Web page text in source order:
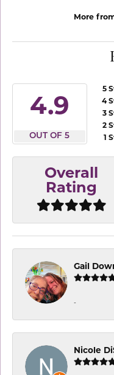
More
4.9
OUT OF 5
5
4
3
2
1
Overall
Rating
Gail
-
Nicole